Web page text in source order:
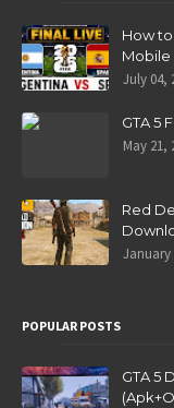
How
Mobile
July 04,
GTA 5
May 21,
Red
January
POPULAR POSTS
GTA 5